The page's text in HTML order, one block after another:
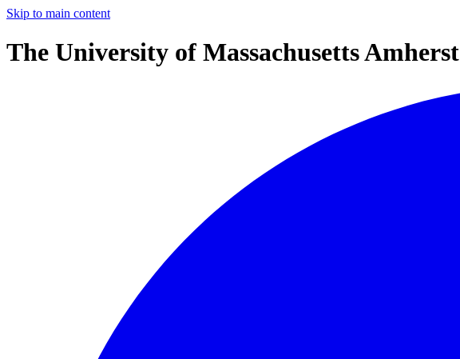
Skip to main content
The University of Massachusetts Amherst